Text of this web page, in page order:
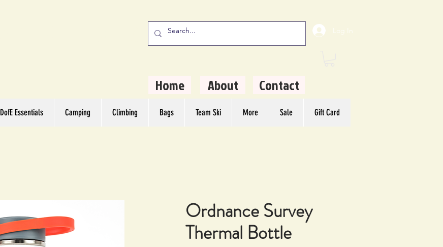
Log In
Home About Contact
DofE Essentials Camping Climbing Bags Team Ski More Sale Gift Card
Ordnance Survey
Thermal Bottle